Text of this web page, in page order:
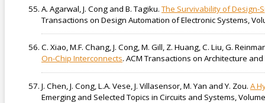
A. Agarwal, J. Cong and B. Tagiku.The Survivability of Design-
Transactions on Design Automation of Electronic Systems,
C. Xiao, M.F. Chang, J. Cong, M. Gill, Z. Huang, C. Liu, G.
On-Chip Interconnects. ACM Transactions on Architecture
J. Chen, J. Cong, L.A. Vese, J. Villasensor, M. Yan and Y. Zou. A
Emerging and Selected Topics in Circuits and Systems,